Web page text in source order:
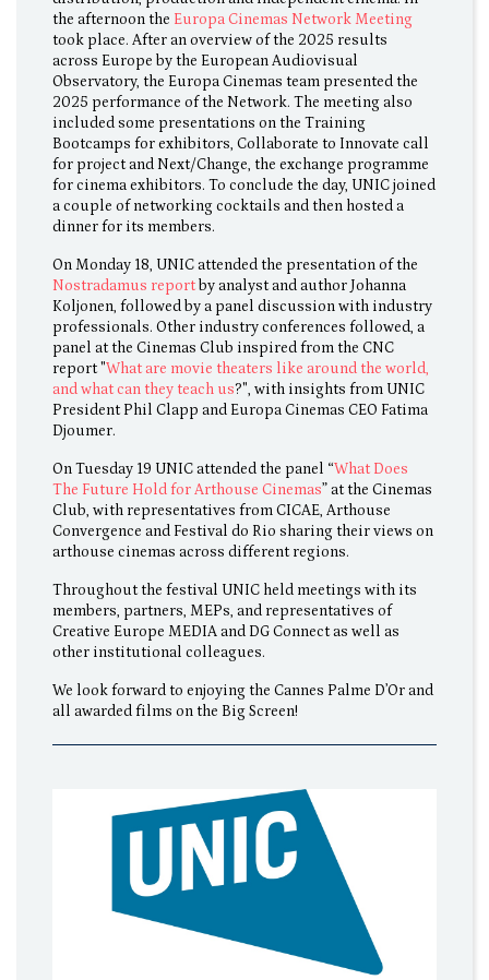
the afternoon the Europa Cinemas Network Meeting
took place. After an overview of the 2025 results
across Europe by the European Audiovisual
Observatory, the Europa Cinemas team presented the
2025 performance of the Network. The meeting also
included some presentations on the Training
Bootcamps for exhibitors, Collaborate to Innovate call
for project and Next/Change, the exchange programme
for cinema exhibitors. To conclude the day, UNIC joined
a couple of networking cocktails and then hosted a
dinner for its members.
On Monday 18, UNIC attended the presentation of the
Nostradamus reportby analyst and author Johanna
Koljonen, followed by a panel discussion with industry
professionals. Other industry conferences followed, a
panel at the Cinemas Club inspired from the CNC
report "What are movie theaters like around the world,
and what can they teach us?", with insights from UNIC
President Phil Clapp and Europa Cinemas CEO Fatima
Djoumer.
On Tuesday 19 UNIC attended the panel “What Does
The Future Hold for Arthouse Cinemas” at the Cinemas
Club, with representatives from CICAE, Arthouse
Convergence and Festival do Rio sharing their views on
arthouse cinemas across different regions.
Throughout the festival UNIC held meetings with its
members, partners, MEPs, and representatives of
Creative Europe MEDIA and DG Connect as well as
other institutional colleagues.
We look forward to enjoying the Cannes Palme D’Or and
all awarded films on the Big Screen!